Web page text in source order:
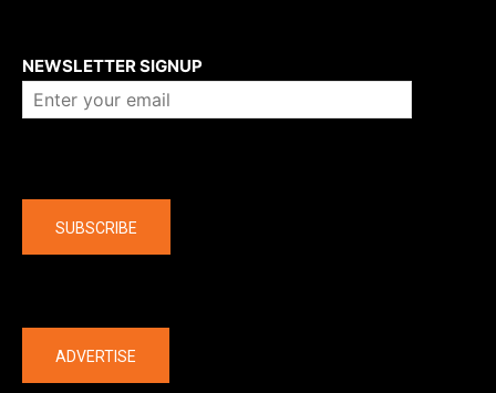
NEWSLETTER SIGNUP
SUBSCRIBE
ADVERTISE